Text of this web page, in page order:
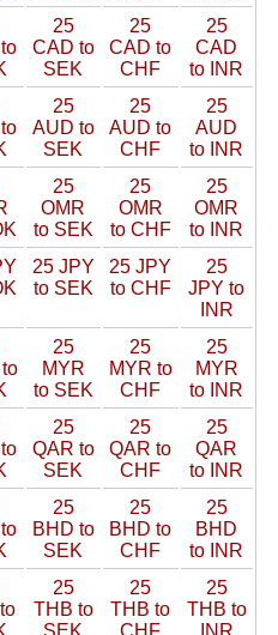
25
CAD to
SEK
25
CAD to
CHF
25
CAD
to INR
25
AUD to
SEK
25
AUD to
CHF
25
AUD
to INR
25
OMR
to SEK
25
OMR
to CHF
25
OMR
to INR
25 JPY
to SEK
25 JPY
to CHF
25
JPY to
INR
25
MYR
to SEK
25
MYR to
CHF
25
MYR
to INR
25
QAR to
SEK
25
QAR to
CHF
25
QAR
to INR
25
BHD to
SEK
25
BHD to
CHF
25
BHD
to INR
25
THB to
SEK
25
THB to
CHF
25
THB to
INR